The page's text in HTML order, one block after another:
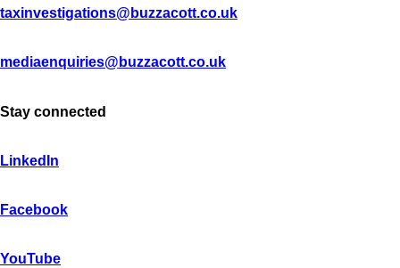
taxinvestigations@buzzacott.co.uk
mediaenquiries@buzzacott.co.uk
Stay connected
LinkedIn
Facebook
YouTube